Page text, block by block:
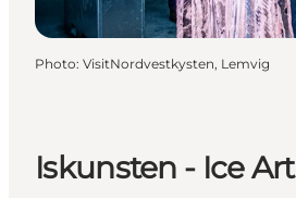
Photo: VisitNordvestkysten, Lemvig
Iskunsten - Ice Art